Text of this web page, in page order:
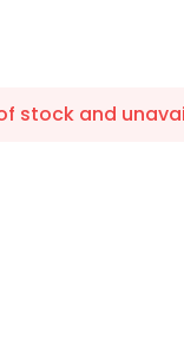
stock and